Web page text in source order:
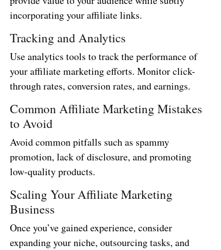
incorporating your affiliate links.
Tracking and Analytics
Use analytics tools to track the performance of
your affiliate marketing efforts. Monitor click-
through rates, conversion rates, and earnings.
Common Affiliate Marketing Mistakes
to Avoid
Avoid common pitfalls such as spammy
promotion, lack of disclosure, and promoting
low-quality products.
Scaling Your Affiliate Marketing
Business
Once you’ve gained experience, consider
expanding your niche, outsourcing tasks, and